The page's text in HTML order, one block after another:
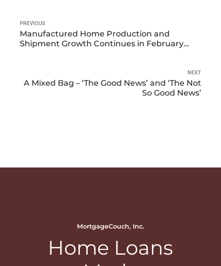
PREVIOUS
Manufactured Home Production and
Shipment Growth Continues in February
NEXT
A Mixed Bag – ‘The Good News’ and ‘The Not
So Good News’
MortgageCouch, Inc.
Home Loans